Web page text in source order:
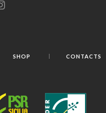
SHOP CONTACTS